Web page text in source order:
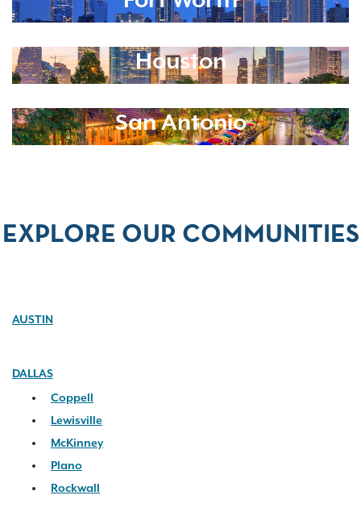
Houston
San Antonio
EXPLORE OUR COMMUNITIES
AUSTIN
DALLAS
Coppell
Lewisville
McKinney
Plano
Rockwall